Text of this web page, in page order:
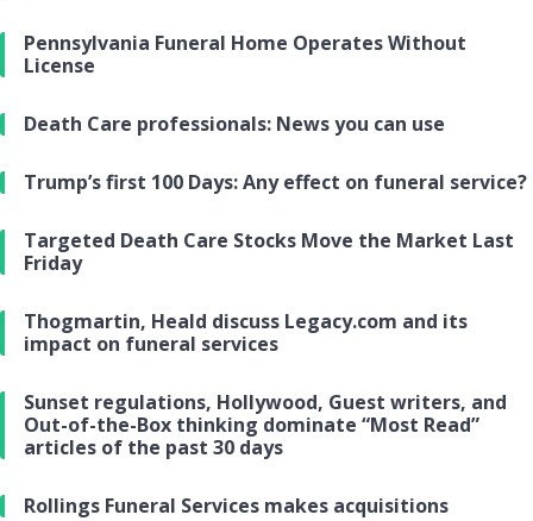
Pennsylvania Funeral Home Operates Without
License
Death Care professionals: News you can use
Trump’s first 100 Days: Any effect on funeral service?
Targeted Death Care Stocks Move the Market Last
Friday
Thogmartin, Heald discuss Legacy.com and its
impact on funeral services
Sunset regulations, Hollywood, Guest writers, and
Out-of-the-Box thinking dominate “Most Read”
articles of the past 30 days
Rollings Funeral Services makes acquisitions